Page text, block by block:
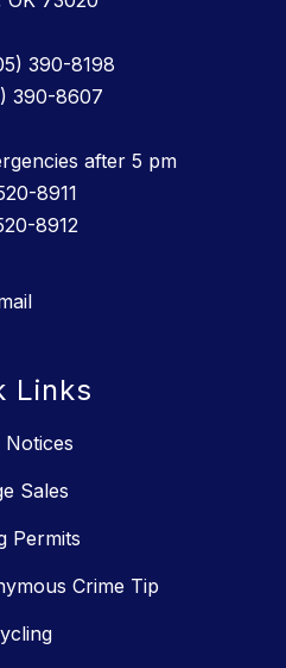
390-8198
390-8607
after 5 pm
8911
8912
Links
Notices
Sales
Permits
Crime Tip